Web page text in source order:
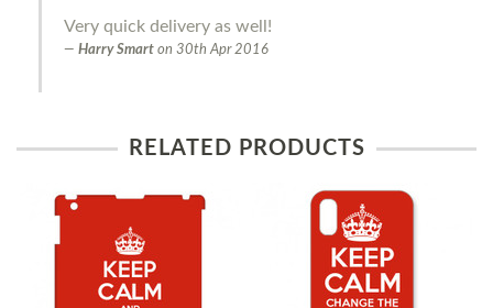
Very quick delivery as well!
Harry Smart on 30th Apr 2016
RELATED PRODUCTS